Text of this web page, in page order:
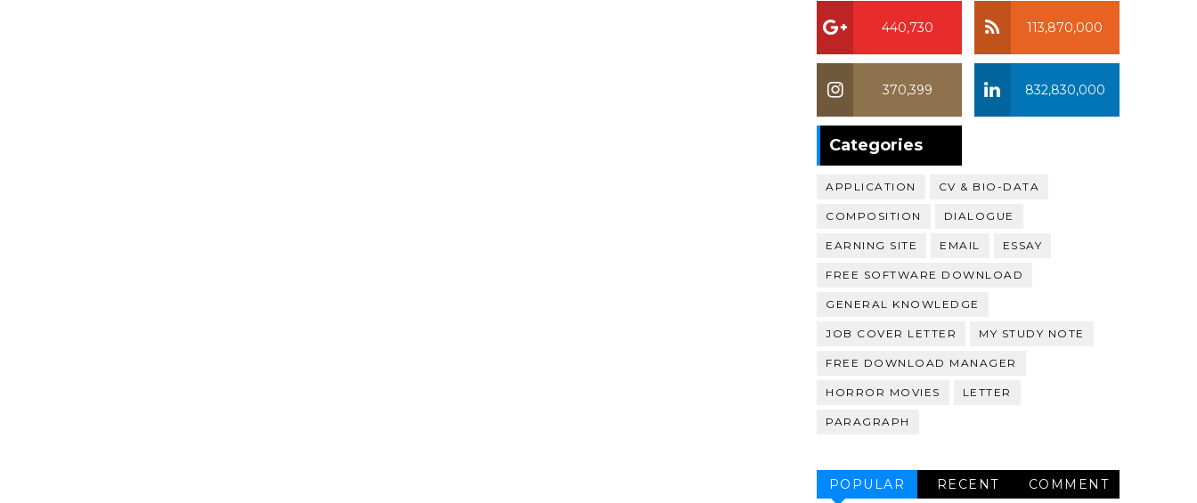
113,870,000
440,730
832,830,000
370,399
Categories
APPLICATION CV & BIO-DATA
COMPOSITION DIALOGUE
EARNING SITE EMAIL ESSAY
FREE SOFTWARE DOWNLOAD
GENERAL KNOWLEDGE
JOB COVER LETTER MY STUDY NOTE
FREE DOWNLOAD MANAGER
HORROR MOVIES LETTER
PARAGRAPH
POPULAR RECENT COMMENT